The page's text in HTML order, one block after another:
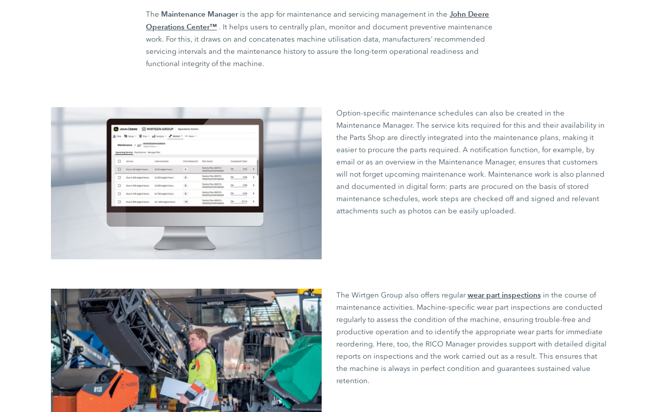
The Maintenance Manageris the app for maintenance and servicing management in theJohn Deere
Operations Center™ . It helps users to centrally plan, monitor and document preventive maintenance
work. For this, it draws on and concatenates machine utilisation data, manufacturers’ recommended
servicing intervals and the maintenance history to assure the long-term operational readiness and
functional integrity of the machine.
Option-specific maintenance schedules can also be created in the
Maintenance Manager. The service kits required for this and their availability in
the Parts Shop are directly integrated into the maintenance plans, making it
easier to procure the parts required. A notification function, for example, by
email or as an overview in the Maintenance Manager, ensures that customers
will not forget upcoming maintenance work. Maintenance work is also planned
and documented in digital form: parts are procured on the basis of stored
maintenance schedules, work steps are checked off and signed and relevant
attachments such as photos can be easily uploaded.
The Wirtgen Group also offers regularwear part inspections in the course of
maintenance activities. Machine-specific wear part inspections are conducted
regularly to assess the condition of the machine, ensuring trouble-free and
productive operation and to identify the appropriate wear parts for immediate
reordering. Here, too, the RICO Manager provides support with detailed digital
reports on inspections and the work carried out as a result. This ensures that
the machine is always in perfect condition and guarantees sustained value
retention.